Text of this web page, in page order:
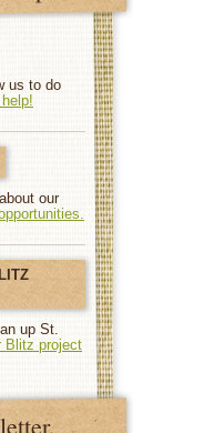
us to do
our
up St.
Blitz project